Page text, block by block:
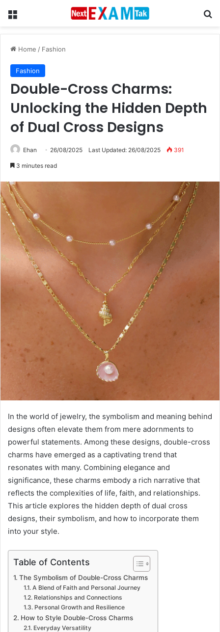
Menu
Home / Fashion
Fashion
Double-Cross Charms:
Unlocking the Hidden Depth
of Dual Cross Designs
Ehan 26/08/2025 Last Updated: 26/08/2025 391
3 minutes read
In the world of jewelry, the symbolism and meaning behind
designs often elevate them from mere adornments to
powerful statements. Among these designs, double-cross
charms have emerged as a captivating trend that
resonates with many. Combining elegance and
significance, these charms embody a rich narrative that
reflects the complexities of life, faith, and relationships.
This article explores the hidden depth of dual cross
designs, their symbolism, and how to incorporate them
into your style.
Table of Contents
The Symbolism of Double-Cross Charms
A Blend of Faith and Personal Journey
Relationships and Connections
Personal Growth and Resilience
How to Style Double-Cross Charms
Everyday Versatility